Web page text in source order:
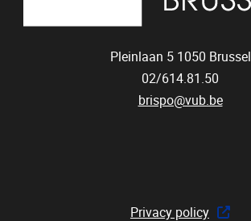
Pleinlaan 5 1050 Brussel
02/614.81.50
brispo@vub.be
Privacy policy